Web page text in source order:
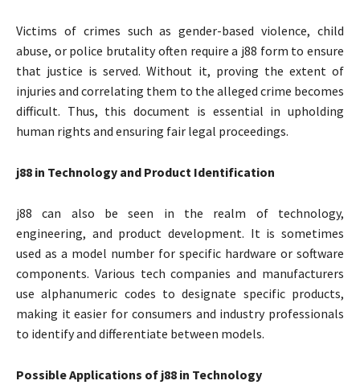
Victims of crimes such as gender-based violence, child
abuse, or police brutality often require a j88 form to ensure
that justice is served. Without it, proving the extent of
injuries and correlating them to the alleged crime becomes
difficult. Thus, this document is essential in upholding
human rights and ensuring fair legal proceedings.
j88 in Technology and Product Identification
j88 can also be seen in the realm of technology,
engineering, and product development. It is sometimes
used as a model number for specific hardware or software
components. Various tech companies and manufacturers
use alphanumeric codes to designate specific products,
making it easier for consumers and industry professionals
to identify and differentiate between models.
Possible Applications of j88 in Technology